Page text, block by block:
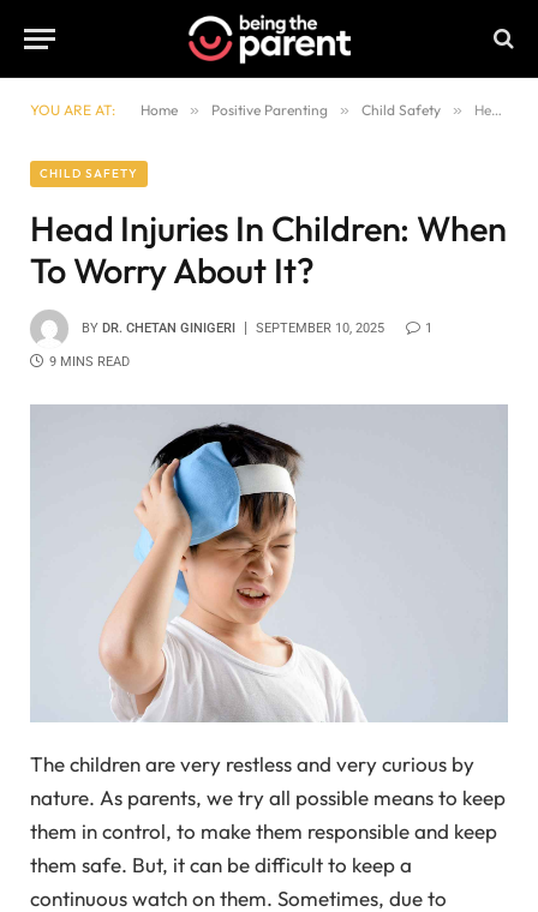
YOU ARE AT: Home » Positive Parenting » Child Safety » Head Injuries In Children: When To Worry About It?
CHILD SAFETY
Head Injuries In Children: When
To Worry About It?
BY DR. CHETAN GINIGERI SEPTEMBER 10, 2025 1
9 MINS READ
The children are very restless and very curious by
nature. As parents, we try all possible means to keep
them in control, to make them responsible and keep
them safe. But, it can be difficult to keep a
continuous watch on them. Sometimes, due to